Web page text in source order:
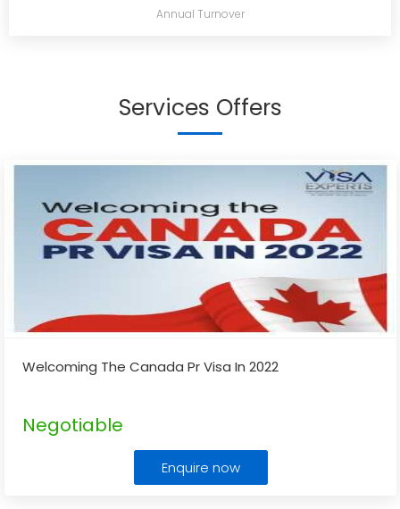
Annual Turnover
Services Offers
Welcoming The Canada Pr Visa In 2022
Negotiable
Enquire now